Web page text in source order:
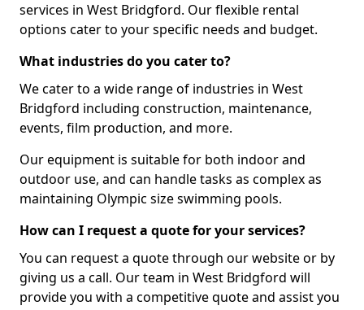
services in West Bridgford. Our flexible rental
options cater to your specific needs and budget.
What industries do you cater to?
We cater to a wide range of industries in West
Bridgford including construction, maintenance,
events, film production, and more.
Our equipment is suitable for both indoor and
outdoor use, and can handle tasks as complex as
maintaining Olympic size swimming pools.
How can I request a quote for your services?
You can request a quote through our website or by
giving us a call. Our team in West Bridgford will
provide you with a competitive quote and assist you